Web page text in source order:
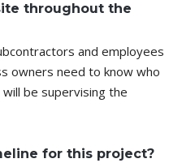
throughout the
and employees
owners need to know who
be supervising the
for this project?